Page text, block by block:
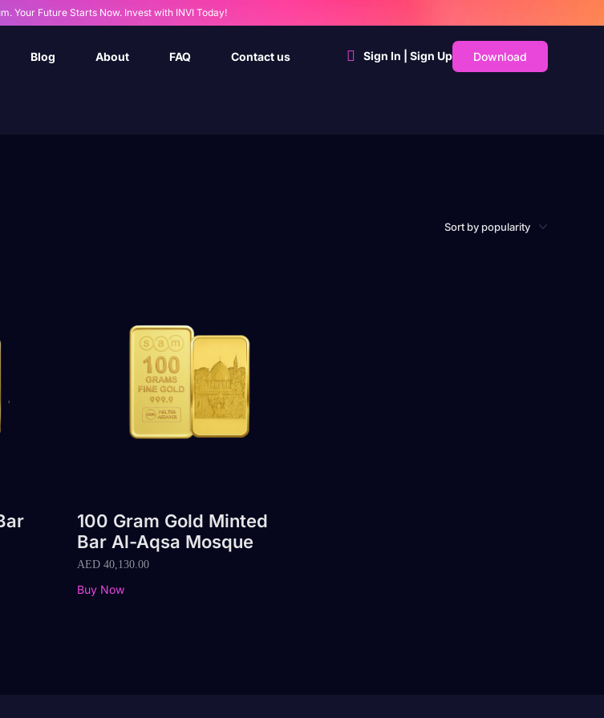
Your Future Starts Now. Invest with INVI Today!
Blog About FAQ Contact us Sign In | Sign Up Download
100 Gram Gold Minted
Bar Al-Aqsa Mosque
AED 40,130.00
Buy Now